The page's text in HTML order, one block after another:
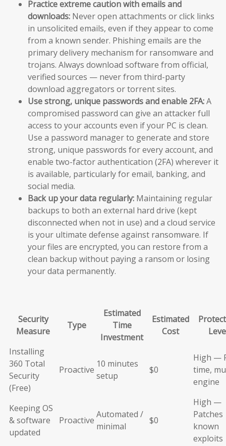
Practice extreme caution with emails and
downloads: Never open attachments or click links
in unsolicited emails, even if they appear to come
from a known sender. Phishing emails are the
primary delivery mechanism for ransomware and
trojans. Always download software from official,
verified sources — never from third-party
download aggregators or torrent sites.
Use strong, unique passwords and enable 2FA:A
compromised password can give an attacker full
access to your accounts even if your PC is clean.
Use a password manager to generate and store
strong, unique passwords for every account, and
enable two-factor authentication (2FA) wherever it
is available, particularly for email, banking, and
social media.
Back up your data regularly: Maintaining regular
backups to both an external hard drive (kept
disconnected when not in use) and a cloud service
is your ultimate defense against ransomware. If
your files are encrypted, you can restore from a
clean backup without paying a ransom or losing
your data permanently.
Security
Measure
Type
Estimated
Time
Investment
Estimated
Cost
Installing
360 Total
Security
(Free)
Proactive
10 minutes
setup
$0
High —
time,
engine
Keeping OS
& software
updated
Proactive
Automated /
minimal
$0
High —
Patches
known
exploits